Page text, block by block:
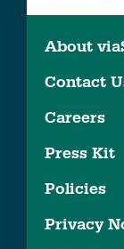
About
Contact
Careers
Press Kit
Policies
Privacy